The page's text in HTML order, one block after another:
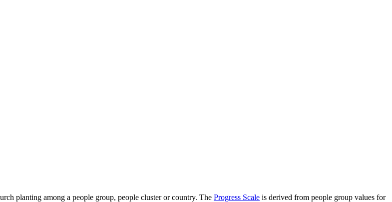
planting among a people group, people cluster or country. The Progress Scale is derived from people group values for